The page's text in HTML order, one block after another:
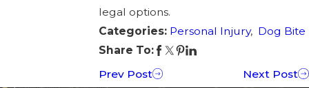
legal options.
Categories: Personal Injury, Dog Bite
Share To:
Prev Post
Next Post